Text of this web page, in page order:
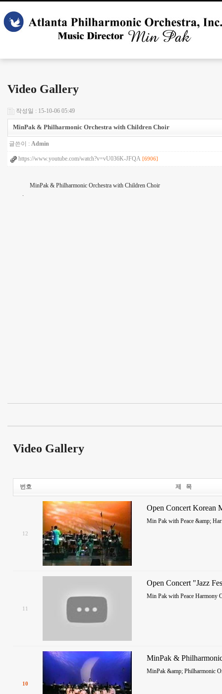
Video Gallery
작성일 : 15-10-06 05:49
MinPak & Philharmonic Orchestra with Children Choir
글쓴이 : Admin
https://www.youtube.com/watch?v=vU036K-JFQA [6906]
MinPak & Philharmonic Orchestra with Children Choir
.
Video Gallery
번호 제 목
12
Open Concert Korean
Min Pak with Peace &amp;
11
Open Concert "Jazz
Min Pak with Peace Harmony
10
MinPak &
MinPak &amp; Philharmonic